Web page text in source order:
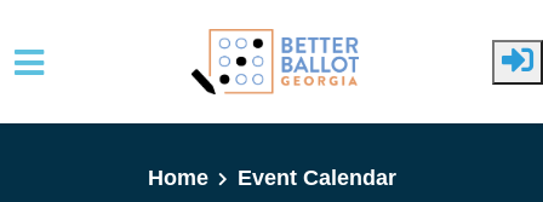
Home
Event Calendar